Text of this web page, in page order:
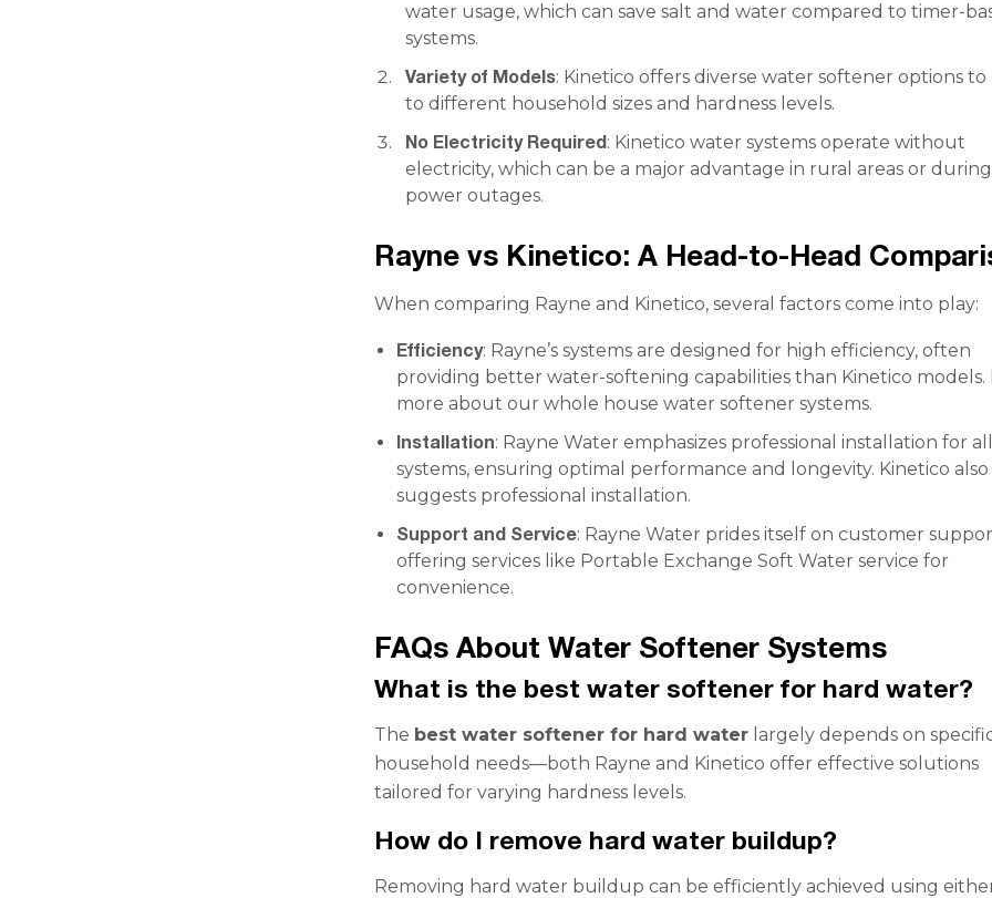
water usage, which can save salt and water compared to timer-
systems.
Variety of Models: Kinetico offers diverse water softener options to
to different household sizes and hardness levels.
No Electricity Required: Kinetico water systems operate without
electricity, which can be a major advantage in rural areas or during
power outages.
Rayne vs Kinetico: A Head-to-Head
When comparing Rayne and Kinetico, several factors come into play:
Efficiency: Rayne’s systems are designed for high efficiency, often
providing better water-softening capabilities than Kinetico models.
more about our whole house water softener systems.
Installation: Rayne Water emphasizes professional installation for all
systems, ensuring optimal performance and longevity. Kinetico also
suggests professional installation.
Support and Service: Rayne Water prides itself on customer
offering services like Portable Exchange Soft Water service for
convenience.
FAQs About Water Softener Systems
What is the best water softener for hard water?
The best water softener for hard water largely depends on
household needs—both Rayne and Kinetico offer effective solutions
tailored for varying hardness levels.
How do I remove hard water buildup?
Removing hard water buildup can be efficiently achieved using